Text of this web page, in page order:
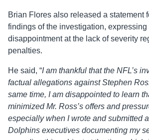
Brian Flores also released a statement
findings of the investigation, expressing
disappointment at the lack of severity
penalties.
He said, “I am thankful that the NFL’s
factual allegations against Stephen
same time, I am disappointed to learn
minimized Mr. Ross’s offers and
especially when I wrote and submitted
Dolphins executives documenting my